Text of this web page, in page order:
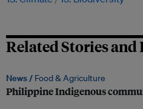
Related Stories and
News / Food & Agriculture
Philippine Indigenous